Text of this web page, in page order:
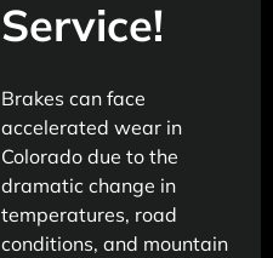
Service!
Brakes can face
accelerated wear in
Colorado due to the
dramatic change in
temperatures, road
conditions, and mountain